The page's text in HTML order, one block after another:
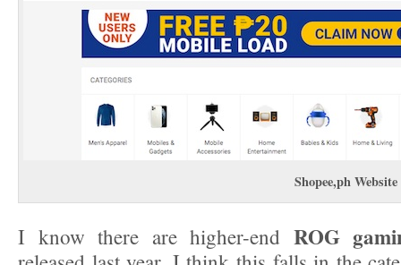
Shopee,ph Website
I know there are higher-end ROG